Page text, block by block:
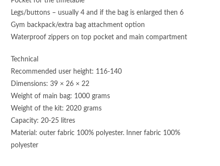
Legs/buttons – usually 4 and if the bag is enlarged then 6
Gym backpack/extra bag attachment option
Waterproof zippers on top pocket and main compartment
Technical
Recommended user height: 116-140
Dimensions: 39 × 26 × 22
Weight of main bag: 1000 grams
Weight of the kit: 2020 grams
Capacity: 20-25 litres
Material: outer fabric 100% polyester. Inner fabric 100%
polyester